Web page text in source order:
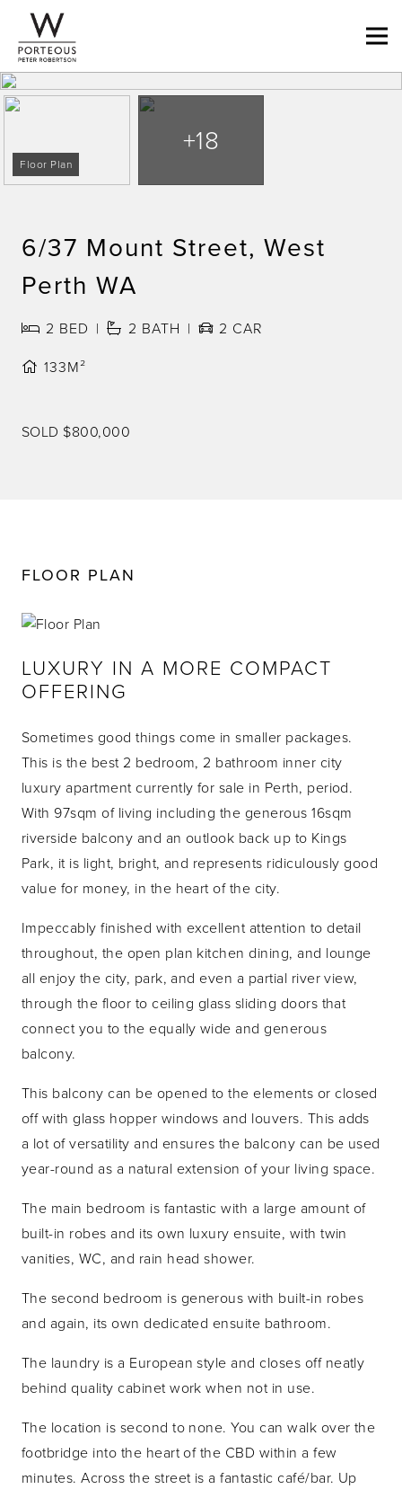
6/37 Mount Street, West
Perth WA
2 BED 2 BATH 2 CAR
133M²
SOLD $800,000
Floor Plan
+18
FLOOR PLAN
LUXURY IN A MORE COMPACT
OFFERING
Sometimes good things come in smaller packages.
This is the best 2 bedroom, 2 bathroom inner city
luxury apartment currently for sale in Perth, period.
With 97sqm of living including the generous 16sqm
riverside balcony and an outlook back up to Kings
Park, it is light, bright, and represents ridiculously good
value for money, in the heart of the city.
Impeccably finished with excellent attention to detail
throughout, the open plan kitchen dining, and lounge
all enjoy the city, park, and even a partial river view,
through the floor to ceiling glass sliding doors that
connect you to the equally wide and generous
balcony.
This balcony can be opened to the elements or closed
off with glass hopper windows and louvers. This adds
a lot of versatility and ensures the balcony can be used
year-round as a natural extension of your living space.
The main bedroom is fantastic with a large amount of
built-in robes and its own luxury ensuite, with twin
vanities, WC, and rain head shower.
The second bedroom is generous with built-in robes
and again, its own dedicated ensuite bathroom.
The laundry is a European style and closes off neatly
behind quality cabinet work when not in use.
The location is second to none. You can walk over the
footbridge into the heart of the CBD within a few
minutes. Across the street is a fantastic café/bar. Up